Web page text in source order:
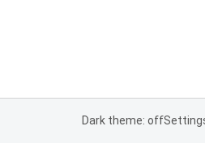
Dark theme: off